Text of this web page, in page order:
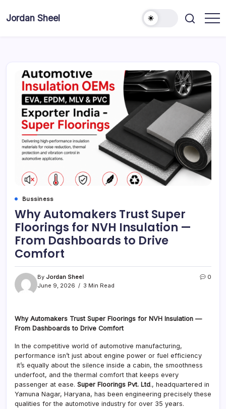
Jordan Sheel
Bussiness
Why Automakers Trust Super
Floorings for NVH Insulation —
From Dashboards to Drive
Comfort
By Jordan Sheel
June 9, 2026
3 Min Read
0
Why Automakers Trust Super Floorings for NVH Insulation —
From Dashboards to Drive Comfort
In the competitive world of automotive manufacturing,
performance isn’t just about engine power or fuel efficiency
it’s equally about the silence inside a cabin, the smoothness
underfoot, and the thermal comfort that keeps every
passenger at ease. Super Floorings Pvt. Ltd., headquartered in
Yamuna Nagar, Haryana, has been engineering precisely these
qualities for the automotive industry for over 35 years.